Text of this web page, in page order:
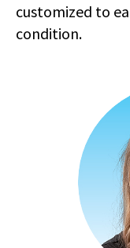
customized to
condition.